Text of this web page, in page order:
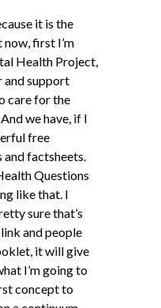
it is the
first I’m
Health Project,
and support
care for the
we have, if I
free
factsheets.
Questions
like that. I
sure that’s
and people
it will give
I’m going to
concept to